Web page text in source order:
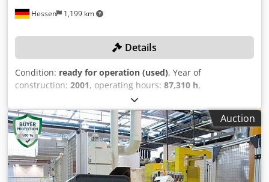
Hessen 1,199 km
Details
Condition: ready for operation (used), Year of
construction: 2001, operating hours: 87,310 h,
fully functional, grinding wheel width:
mm, grinding wheel diameter:600 mm, grinding
diameter:220 mm, overall weight:13,000 kg, TECHNICAL
DETAILS Maximum grinding diameter: 220 mm Regulating
wheel width: 400 mm Maximum grinding wheel width: 400
mm Grinding wheel drive: 55 kW Maximum circumferential
speed: 45 m/s Regulating wheel dimensions: 350 x 400 x
Auction